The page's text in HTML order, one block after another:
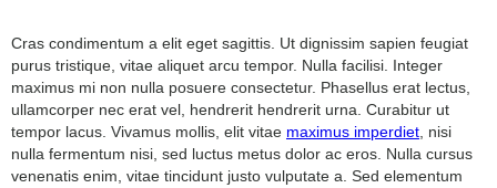
Cras condimentum a elit eget sagittis. Ut dignissim sapien feugiat
purus tristique, vitae aliquet arcu tempor. Nulla facilisi. Integer
maximus mi non nulla posuere consectetur. Phasellus erat lectus,
ullamcorper nec erat vel, hendrerit hendrerit urna. Curabitur ut
tempor lacus. Vivamus mollis, elit vitae maximus imperdiet , nisi
nulla fermentum nisi, sed luctus metus dolor ac eros. Nulla cursus
venenatis enim, vitae tincidunt justo vulputate a. Sed elementum